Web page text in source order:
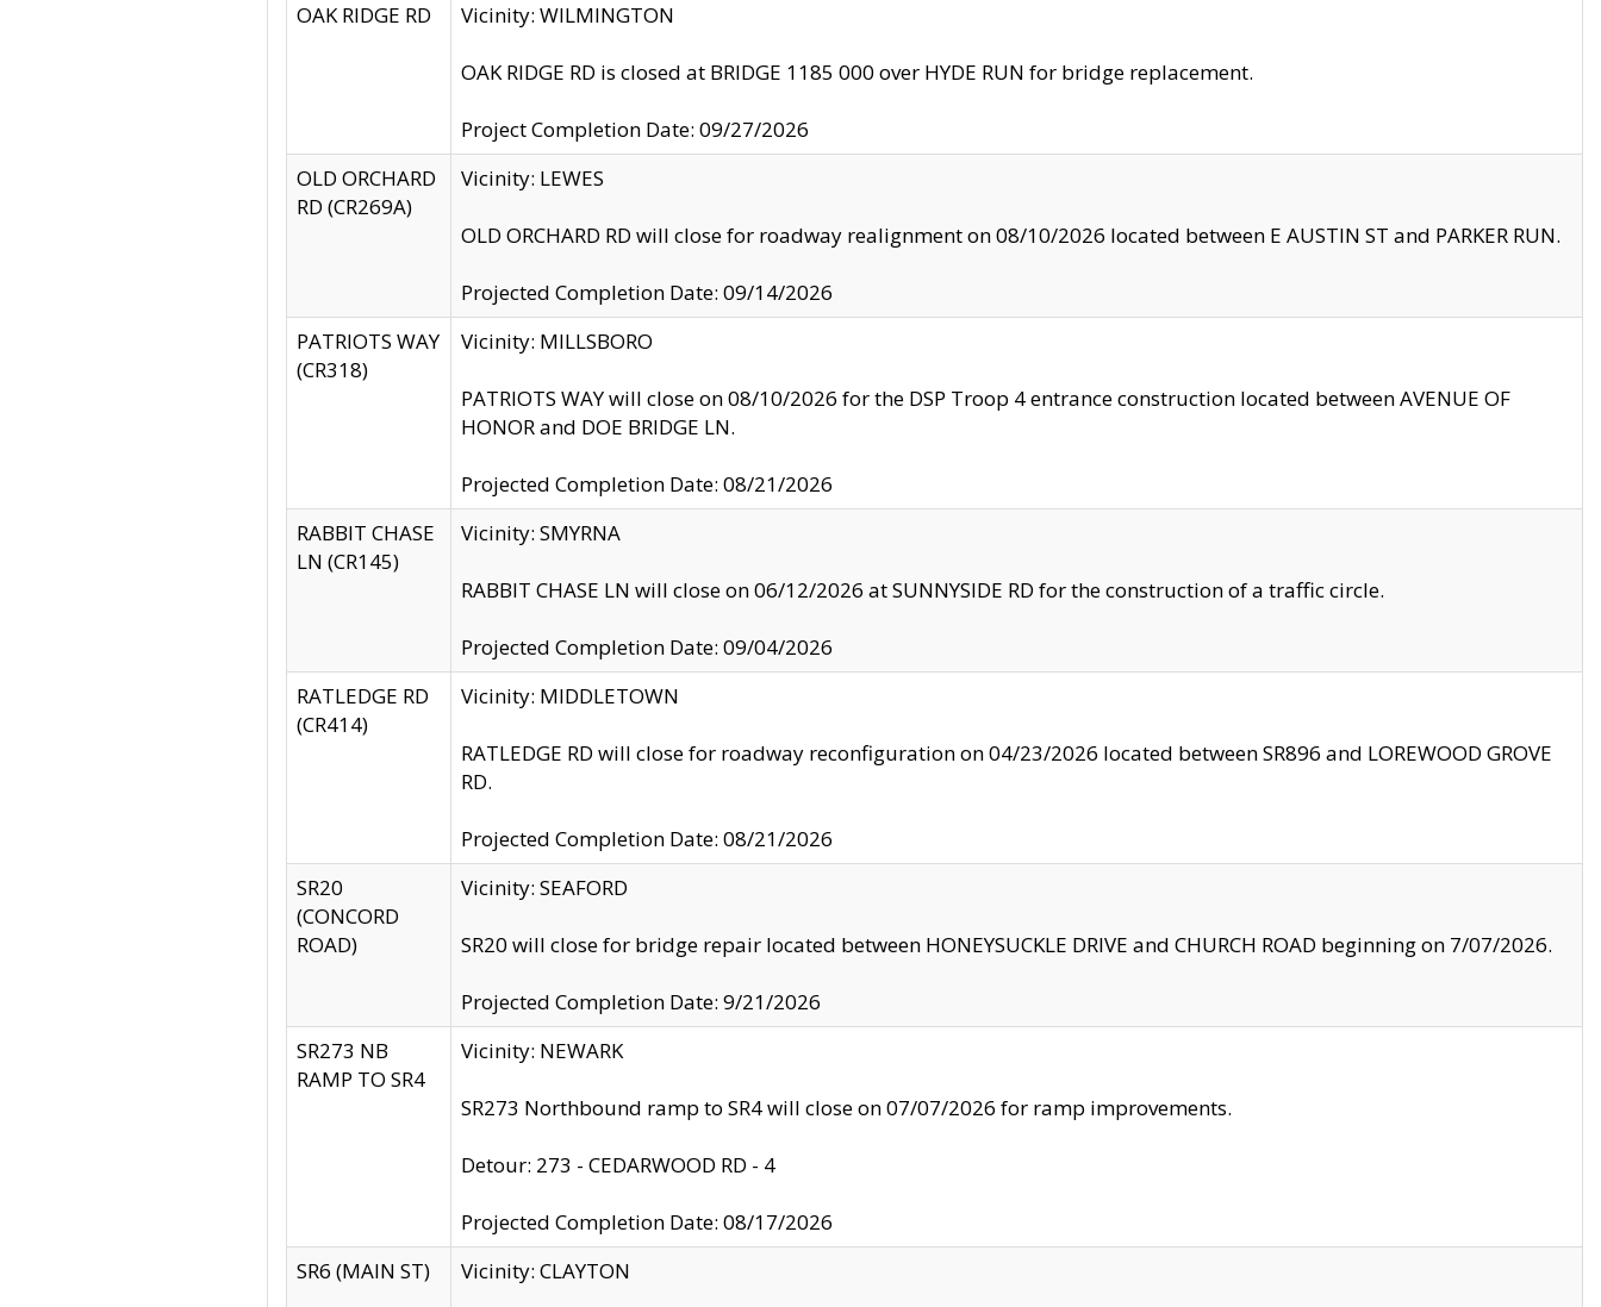
OAK RIDGE RD
Vicinity: WILMINGTON
OAK RIDGE RD is closed at BRIDGE 1185 000 over HYDE RUN for bridge replacement.
Project Completion Date: 09/27/2026
OLD ORCHARD
RD (CR269A)
Vicinity: LEWES
OLD ORCHARD RD will close for roadway realignment on 08/10/2026 located between E AUSTIN ST and PARKER RUN.
Projected Completion Date: 09/14/2026
PATRIOTS WAY
(CR318)
Vicinity: MILLSBORO
PATRIOTS WAY will close on 08/10/2026 for the DSP Troop 4 entrance construction located between AVENUE OF
HONOR and DOE BRIDGE LN.
Projected Completion Date: 08/21/2026
RABBIT CHASE
LN (CR145)
Vicinity: SMYRNA
RABBIT CHASE LN will close on 06/12/2026 at SUNNYSIDE RD for the construction of a traffic circle.
Projected Completion Date: 09/04/2026
RATLEDGE RD
(CR414)
Vicinity: MIDDLETOWN
RATLEDGE RD will close for roadway reconfiguration on 04/23/2026 located between SR896 and LOREWOOD GROVE
RD.
Projected Completion Date: 08/21/2026
SR20
(CONCORD
ROAD)
Vicinity: SEAFORD
SR20 will close for bridge repair located between HONEYSUCKLE DRIVE and CHURCH ROAD beginning on 7/07/2026.
Projected Completion Date: 9/21/2026
SR273 NB
RAMP TO SR4
Vicinity: NEWARK
SR273 Northbound ramp to SR4 will close on 07/07/2026 for ramp improvements.
Detour: 273 - CEDARWOOD RD - 4
Projected Completion Date: 08/17/2026
SR6 (MAIN ST)
Vicinity: CLAYTON